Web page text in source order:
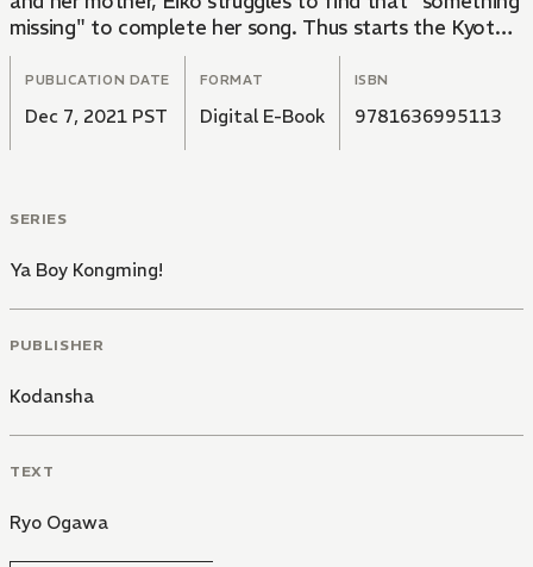
missing" to complete her song. Thus starts the Kyoto
Festival Arc!
PUBLICATION DATE
Dec 7, 2021 PST
FORMAT
Digital E-Book
ISBN
9781636995113
SERIES
Ya Boy Kongming!
PUBLISHER
Kodansha
TEXT
Ryo Ogawa